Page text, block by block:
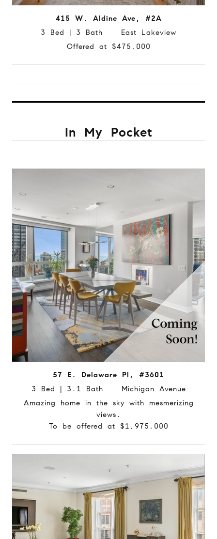
415 W. Aldine Ave, #2A
3 Bed | 3 Bath East Lakeview
Offered at $475,000
In My Pocket
57 E. Delaware Pl, #3601
3 Bed | 3.1 Bath Michigan Avenue
Amazing home in the sky with mesmerizing
views.
To be offered at $1,975,000